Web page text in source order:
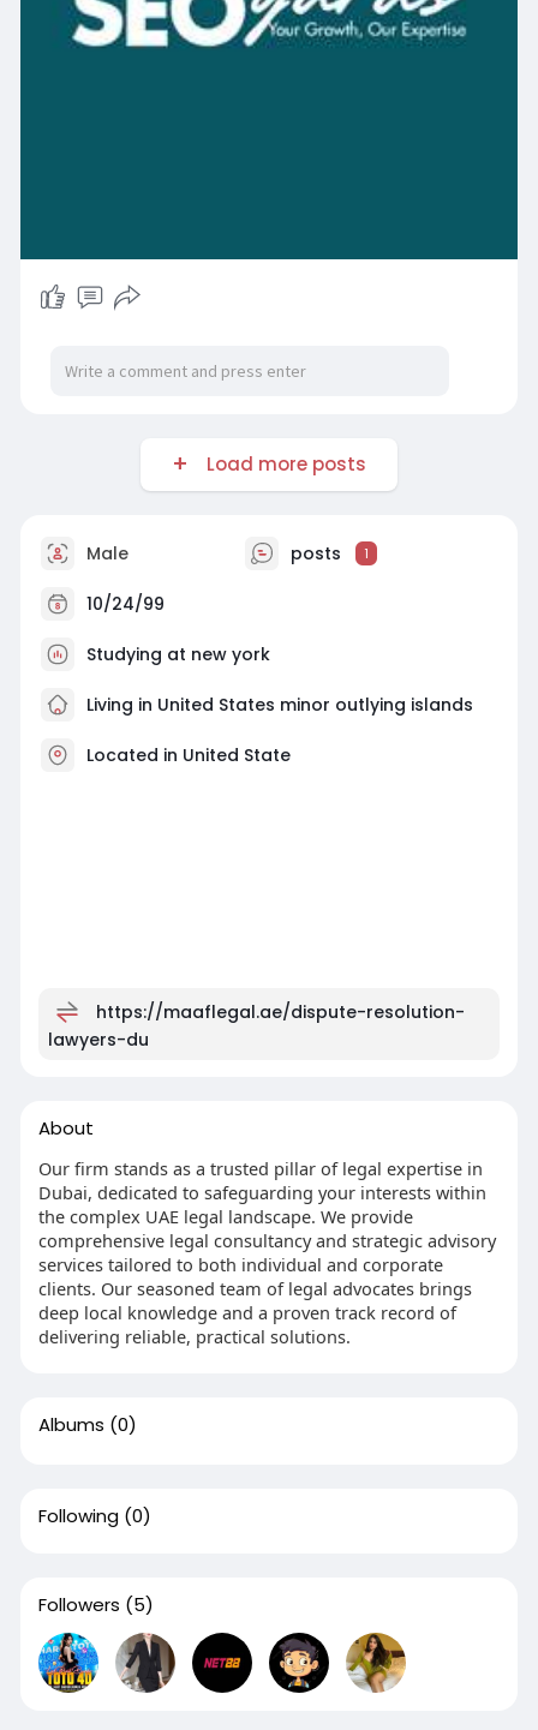
Load more posts
Male posts 1
10/24/99
Studying at new york
Living in United States minor outlying islands
Located in United State
https://maaflegal.ae/dispute-resolution-
lawyers-du
About
Our firm stands as a trusted pillar of legal expertise in
Dubai, dedicated to safeguarding your interests within
the complex UAE legal landscape. We provide
comprehensive legal consultancy and strategic advisory
services tailored to both individual and corporate
clients. Our seasoned team of legal advocates brings
deep local knowledge and a proven track record of
delivering reliable, practical solutions.
Albums (0)
Following (0)
Followers (5)